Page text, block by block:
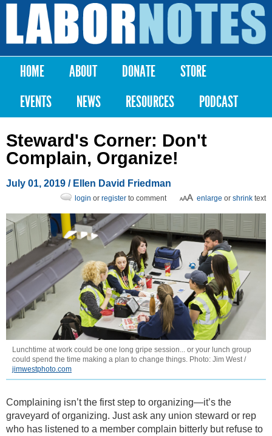
Skip to
content
Labor
Notes
Main menu
HOME ABOUT DONATE
STORE
EVENTS
NEWS RESOURCES PODCAST
Steward's Corner: Don't
Complain, Organize!
July 01, 2019 / Ellen David Friedman
enlarge or shrink text
login or register to comment
Lunchtime at work could be one long gripe session... or your lunch group
could spend the time making a plan to change things. Photo: Jim West /
jimwestphoto.com
Complaining isn’t the first step to organizing—it’s the
graveyard of organizing. Just ask any union steward or rep
who has listened to a member complain bitterly but refuse to